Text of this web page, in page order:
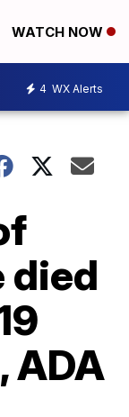
WATCH NOW
4 WX Alerts
died
ADA